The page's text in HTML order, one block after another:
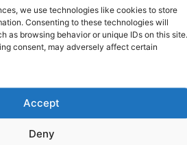
we use technologies like cookies to store
Consenting to these technologies will
as browsing behavior or unique IDs on this site.
consent, may adversely affect certain
Accept
Deny
for Your Calls
calling rates low so your money
charges, ever.